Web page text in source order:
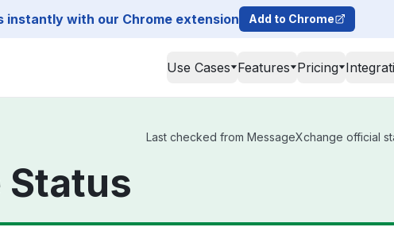
instantly with our Chrome extension Add to Chrome
Use Cases Features Pricing
Last checked from MessageXchange official
Status